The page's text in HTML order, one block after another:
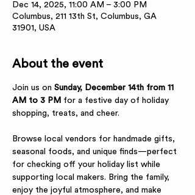
Dec 14, 2025, 11:00 AM – 3:00 PM
Columbus, 211 13th St, Columbus, GA
31901, USA
About the event
Join us on Sunday, December 14th from 11
AM to 3 PM for a festive day of holiday
shopping, treats, and cheer.
Browse local vendors for handmade gifts,
seasonal foods, and unique finds—perfect
for checking off your holiday list while
supporting local makers. Bring the family,
enjoy the joyful atmosphere, and make